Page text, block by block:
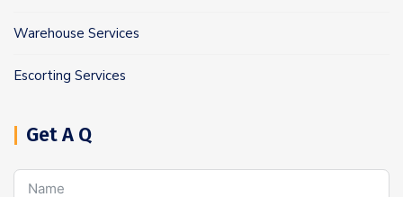
Warehouse Services
Escorting Services
Get A Q